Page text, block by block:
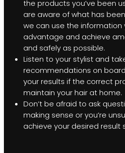
the products you’ve been
are aware of what has
we can use the information
advantage and achieve
and safely as possible.
Listen to your stylist and
recommendations on
your results if the correct
maintain your hair at home.
Don’t be afraid to ask
making sense or you’re
achieve your desired result